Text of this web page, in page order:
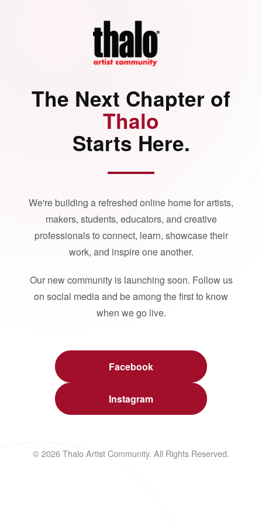
The Next Chapter of
Thalo
Starts Here.
We're building a refreshed online home for artists,
makers, students, educators, and creative
professionals to connect, learn, showcase their
work, and inspire one another.
Our new community is launching soon. Follow us
on social media and be among the first to know
when we go live.
Facebook
Instagram
© 2026 Thalo Artist Community. All Rights Reserved.